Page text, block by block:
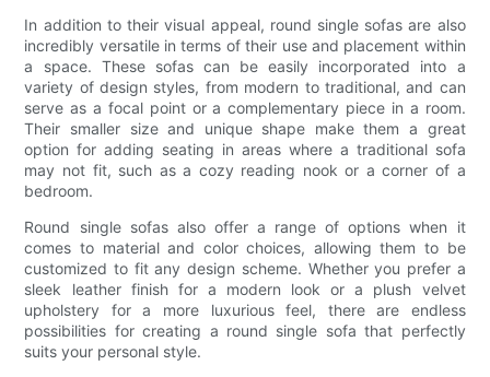
In addition to their visual appeal, round single sofas are also
incredibly versatile in terms of their use and placement within
a space. These sofas can be easily incorporated into a
variety of design styles, from modern to traditional, and can
serve as a focal point or a complementary piece in a room.
Their smaller size and unique shape make them a great
option for adding seating in areas where a traditional sofa
may not fit, such as a cozy reading nook or a corner of a
bedroom.
Round single sofas also offer a range of options when it
comes to material and color choices, allowing them to be
customized to fit any design scheme. Whether you prefer a
sleek leather finish for a modern look or a plush velvet
upholstery for a more luxurious feel, there are endless
possibilities for creating a round single sofa that perfectly
suits your personal style.